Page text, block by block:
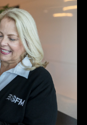
to close.